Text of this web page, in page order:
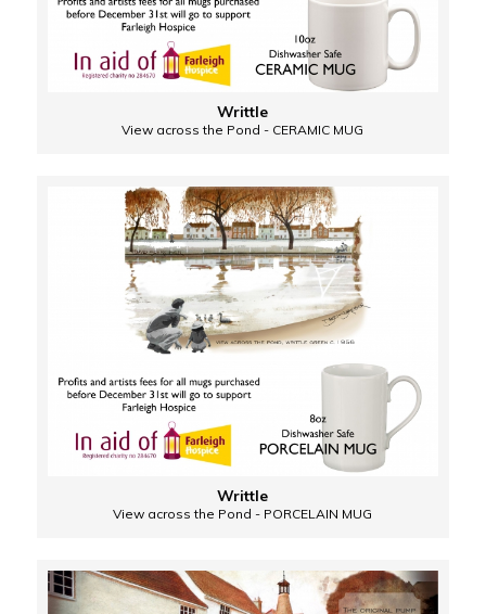
Writtle
View across the Pond - CERAMIC MUG
Writtle
View across the Pond - PORCELAIN MUG